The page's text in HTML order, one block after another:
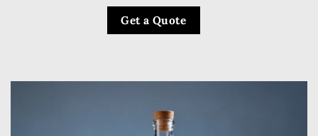
Get a Quote